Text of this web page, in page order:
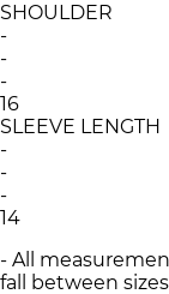
SHOULDER
-
-
-
16
SLEEVE LENGTH
-
-
-
14
- All
fall between